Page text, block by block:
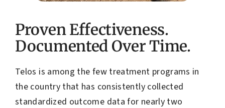
Proven Effectiveness.
Documented Over Time.
Telos is among the few treatment programs in
the country that has consistently collected
standardized outcome data for nearly two